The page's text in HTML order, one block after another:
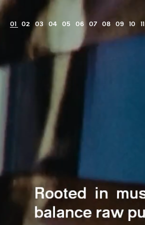
⁠⁠Ro&Joa
FutureFrank®
View
01 02 03 04 05 06 07 08 09 10 11